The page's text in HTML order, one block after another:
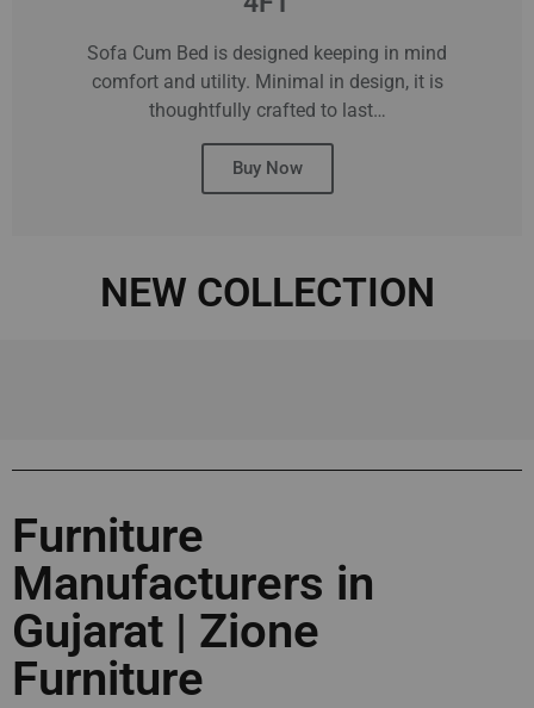
Sofa Cum Bed is designed keeping in mind
comfort and utility. Minimal in design, it is
thoughtfully crafted to last…
Buy Now
NEW COLLECTION
Furniture
Manufacturers in
Gujarat | Zione
Furniture